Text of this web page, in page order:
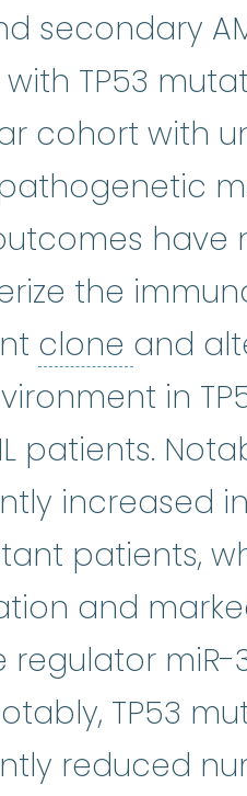
secondary
TP53
cohort with
have
the
clone clone:
and
in
patients.
increased
patients,
and
regulator
TP53
reduced